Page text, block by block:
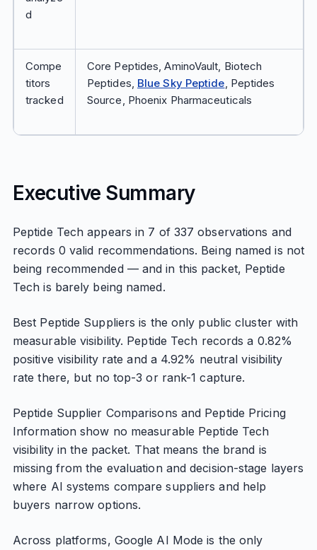
d
Compe
titors
tracked
Core Peptides, AminoVault, Biotech
Peptides, Blue Sky Peptide, Peptides
Source, Phoenix Pharmaceuticals
Executive Summary
Peptide Tech appears in 7 of 337 observations and
records 0 valid recommendations. Being named is not
being recommended — and in this packet, Peptide
Tech is barely being named.
Best Peptide Suppliers is the only public cluster with
measurable visibility. Peptide Tech records a 0.82%
positive visibility rate and a 4.92% neutral visibility
rate there, but no top-3 or rank-1 capture.
Peptide Supplier Comparisons and Peptide Pricing
Information show no measurable Peptide Tech
visibility in the packet. That means the brand is
missing from the evaluation and decision-stage layers
where AI systems compare suppliers and help
buyers narrow options.
Across platforms, Google AI Mode is the only